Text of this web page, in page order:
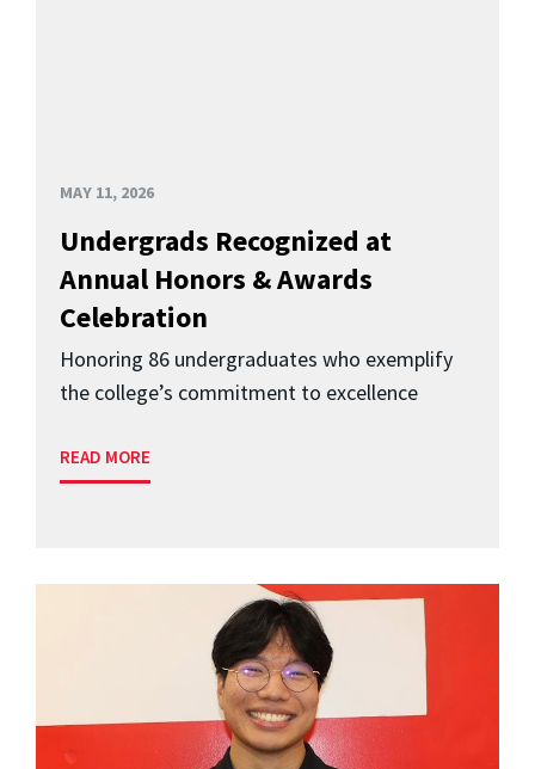
MAY 11, 2026
Undergrads Recognized at
Annual Honors & Awards
Celebration
Honoring 86 undergraduates who exemplify
the college’s commitment to excellence
READ MORE